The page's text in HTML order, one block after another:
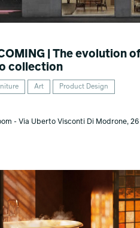
| The evolution
collection
Art Product Design
- Via Uberto Visconti Di Modrone, 26